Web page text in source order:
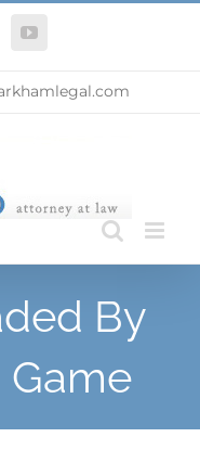
YouTube
By